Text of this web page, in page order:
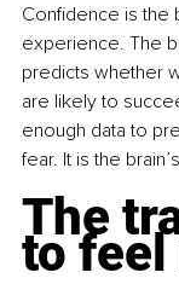
Confidence is the
experience. The
predicts whether
are likely to
enough data to
fear. It is the
The
to feel